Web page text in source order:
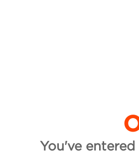
You've